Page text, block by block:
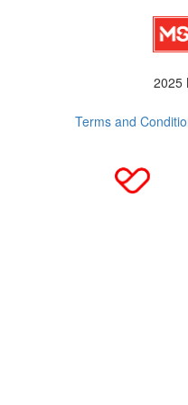
2025
Terms and